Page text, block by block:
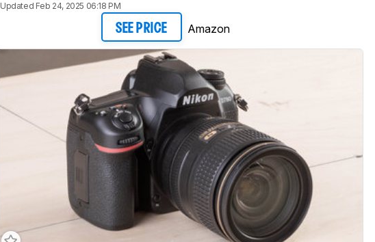
Updated Feb 24, 2025 06:18 PM
SEE PRICE Amazon